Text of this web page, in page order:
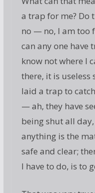
a trap for me? Do
no — no, I am too
can any one have
know not where I
there, it is useless
laid a trap to
— ah, they have
being shut all
anything is the
safe and clear;
I have to do, is to